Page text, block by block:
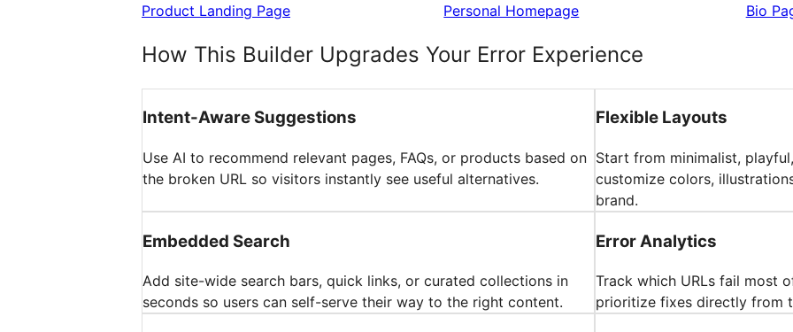
Product Landing Page Personal Homepage Bio
How This Builder Upgrades Your Error Experience
Intent-Aware Suggestions
Use AI to recommend relevant pages, FAQs, or products based on
the broken URL so visitors instantly see useful alternatives.
Flexible Layouts
Start from minimalist,
customize colors,
brand.
Embedded Search
Add site-wide search bars, quick links, or curated collections in
seconds so users can self-serve their way to the right content.
Error Analytics
Track which URLs fail most
prioritize fixes directly from